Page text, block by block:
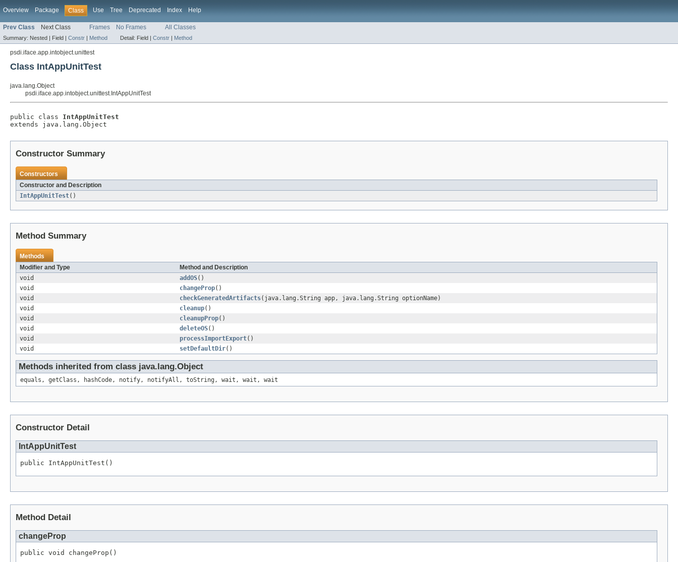
Overview Package Class Use Tree Deprecated Index Help
Prev Class Next Class Frames No Frames All Classes
Summary: Nested | Field | Constr | Method Detail: Field | Constr | Method
psdi.iface.app.intobject.unittest
Class IntAppUnitTest
java.lang.Object
psdi.iface.app.intobject.unittest.IntAppUnitTest
public class IntAppUnitTest
extends java.lang.Object
Constructor Summary
Constructors
Constructor and Description
IntAppUnitTest()
Method Summary
Methods
Modifier and Type
Method and Description
void
addOS()
void
changeProp()
void
checkGeneratedArtifacts(java.lang.String app, java.lang.String optionName)
void
cleanup()
void
cleanupProp()
void
deleteOS()
void
processImportExport()
void
setDefaultDir()
Methods inherited from class java.lang.Object
equals, getClass, hashCode, notify, notifyAll, toString, wait, wait, wait
Constructor Detail
IntAppUnitTest
public IntAppUnitTest()
Method Detail
changeProp
public void changeProp()